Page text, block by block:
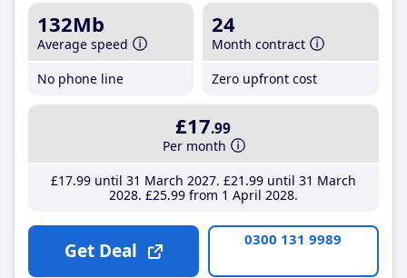
132Mb
Average speed
No phone line
24
Month contract
Zero upfront cost
£17.99
Per month
£17.99until 31 March 2027 £21 .99until 31 March
2028 £25.99from 1 April 2028
Get Deal 0300 131 9989